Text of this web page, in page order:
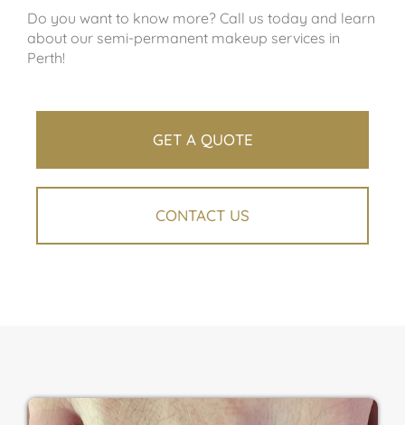
Do you want to know more? Call us today and learn
about our semi-permanent makeup services in
Perth!
GET A QUOTE
CONTACT US